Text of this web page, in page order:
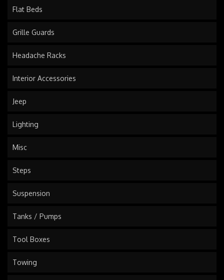
Flat Beds
Grille Guards
Headache Racks
Interior Accessories
Jeep
Lighting
Misc
Steps
Suspension
Tanks / Pumps
Tool Boxes
Towing